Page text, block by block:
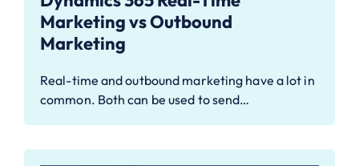
Marketing vs Outbound
Marketing
Real-time and outbound marketing have a lot in
common. Both can be used to send…